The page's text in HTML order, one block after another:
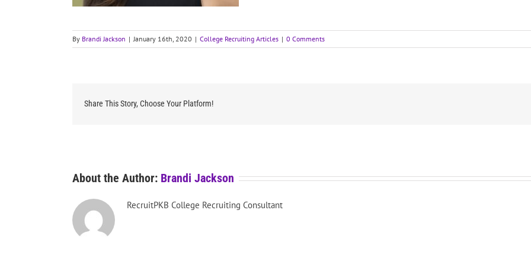
By Brandi Jackson | January 16th, 2020 | College Recruiting Articles | 0 Comments
Share This Story, Choose Your Platform!
About the Author: Brandi Jackson
RecruitPKB College Recruiting Consultant